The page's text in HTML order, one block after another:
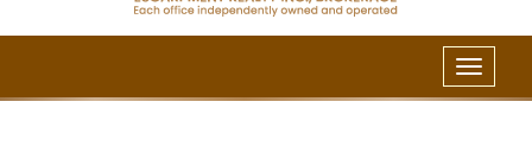
Toggle